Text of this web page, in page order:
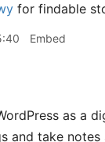
for findable
Embed
as a
and take notes